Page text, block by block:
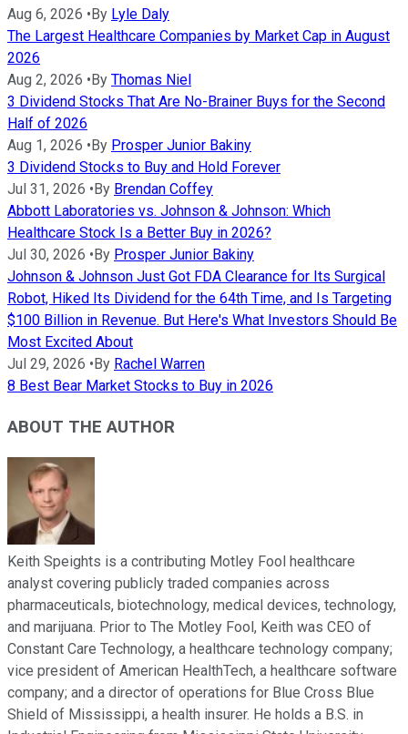
Aug 6, 2026 • By Lyle Daly
The Largest Healthcare Companies by Market Cap in August
2026
Aug 2, 2026 • By Thomas Niel
3 Dividend Stocks That Are No-Brainer Buys for the Second
Half of 2026
Aug 1, 2026 • By Prosper Junior Bakiny
3 Dividend Stocks to Buy and Hold Forever
Jul 31, 2026 • By Brendan Coffey
Abbott Laboratories vs. Johnson & Johnson: Which
Healthcare Stock Is a Better Buy in 2026?
Jul 30, 2026 • By Prosper Junior Bakiny
Johnson & Johnson Just Got FDA Clearance for Its Surgical
Robot, Hiked Its Dividend for the 64th Time, and Is Targeting
$100 Billion in Revenue. But Here's What Investors Should Be
Most Excited About
Jul 29, 2026 • By Rachel Warren
8 Best Bear Market Stocks to Buy in 2026
ABOUT THE AUTHOR
Keith Speights is a contributing Motley Fool healthcare
analyst covering publicly traded companies across
pharmaceuticals, biotechnology, medical devices, technology,
and marijuana. Prior to The Motley Fool, Keith was CEO of
Constant Care Technology, a healthcare technology company;
vice president of American HealthTech, a healthcare software
company; and a director of operations for Blue Cross Blue
Shield of Mississippi, a health insurer. He holds a B.S. in